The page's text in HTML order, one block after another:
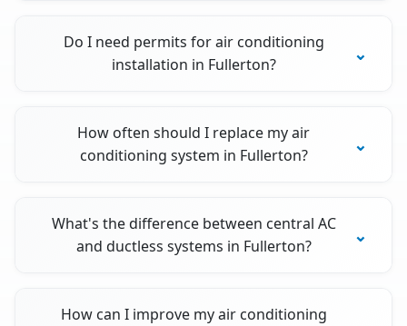
Do I need permits for air conditioning
installation in Fullerton?
How often should I replace my air
conditioning system in Fullerton?
What's the difference between central AC
and ductless systems in Fullerton?
How can I improve my air conditioning